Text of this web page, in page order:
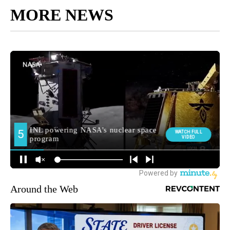
MORE NEWS
Around the Web